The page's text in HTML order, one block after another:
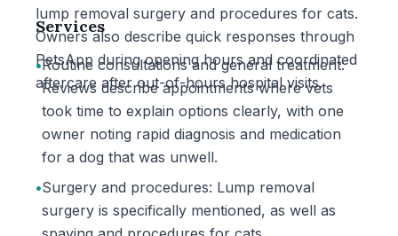
lump removal surgery and procedures for cats.
Owners also describe quick responses through
PetsApp during opening hours and coordinated
aftercare after out-of-hours hospital visits.
Services
•Routine consultations and general treatment:
Reviews describe appointments where vets
took time to explain options clearly, with one
owner noting rapid diagnosis and medication
for a dog that was unwell.
•Surgery and procedures: Lump removal
surgery is specifically mentioned, as well as